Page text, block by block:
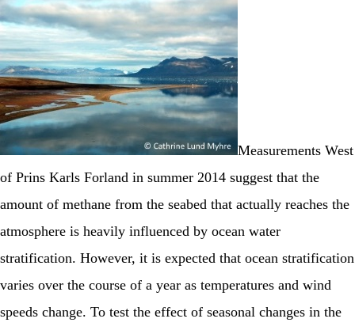
Measurements West
of Prins Karls Forland in summer 2014 suggest that the
amount of methane from the seabed that actually reaches the
atmosphere is heavily influenced by ocean water
stratification. However, it is expected that ocean stratification
varies over the course of a year as temperatures and wind
speeds change. To test the effect of seasonal changes in the